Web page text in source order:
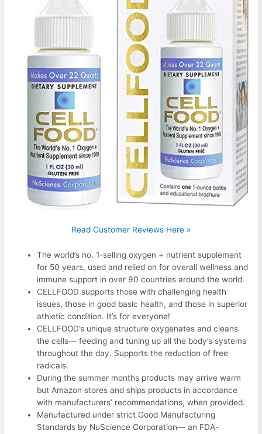
Read Customer Reviews Here »
The world’s no. 1-selling oxygen + nutrient supplement
for 50 years, used and relied on for overall wellness and
immune support in over 90 countries around the world.
CELLFOOD supports those with challenging health
issues, those in good basic health, and those in superior
athletic condition. It’s for everyone!
CELLFOOD’s unique structure oxygenates and cleans
the cells— feeding and tuning up all the body’s systems
throughout the day. Supports the reduction of free
radicals.
During the summer months products may arrive warm
but Amazon stores and ships products in accordance
with manufacturers’ recommendations, when provided.
Manufactured under strict Good Manufacturing
Standards by NuScience Corporation— an FDA-